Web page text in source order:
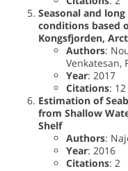
Seasonal and
conditions based
Kongsfjorden,
Authors:
Venkatesan,
Year: 2017
Citations: 12
Estimation of
from Shallow
Shelf
Authors:
Year: 2016
Citations: 2